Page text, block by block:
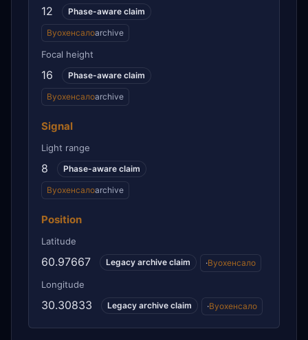
12 Phase-aware claim
Вуохенсалоarchive
Focal height
16 Phase-aware claim
Вуохенсалоarchive
Signal
Light range
8 Phase-aware claim
Вуохенсалоarchive
Position
Latitude
60.97667 Legacy archive claim ·Вуохенсало
Longitude
30.30833 Legacy archive claim ·Вуохенсало